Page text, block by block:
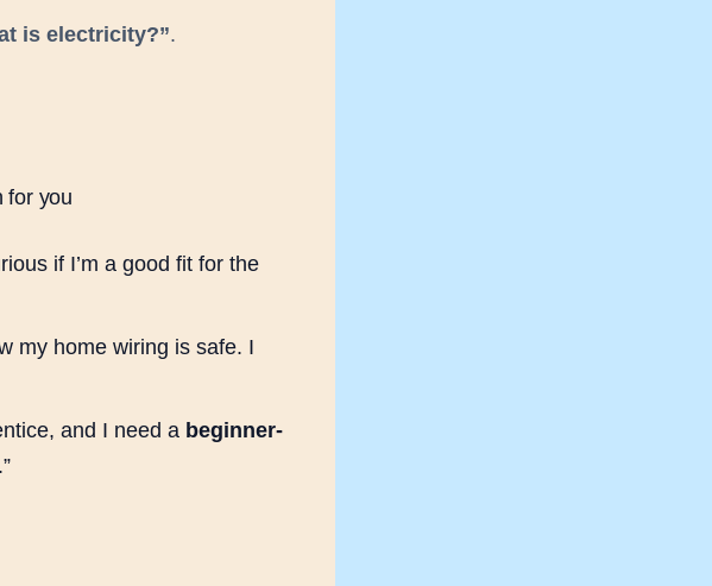
is electricity?”.
for you
if I’m a good fit for the
my home wiring is safe. I
and I need a beginner-